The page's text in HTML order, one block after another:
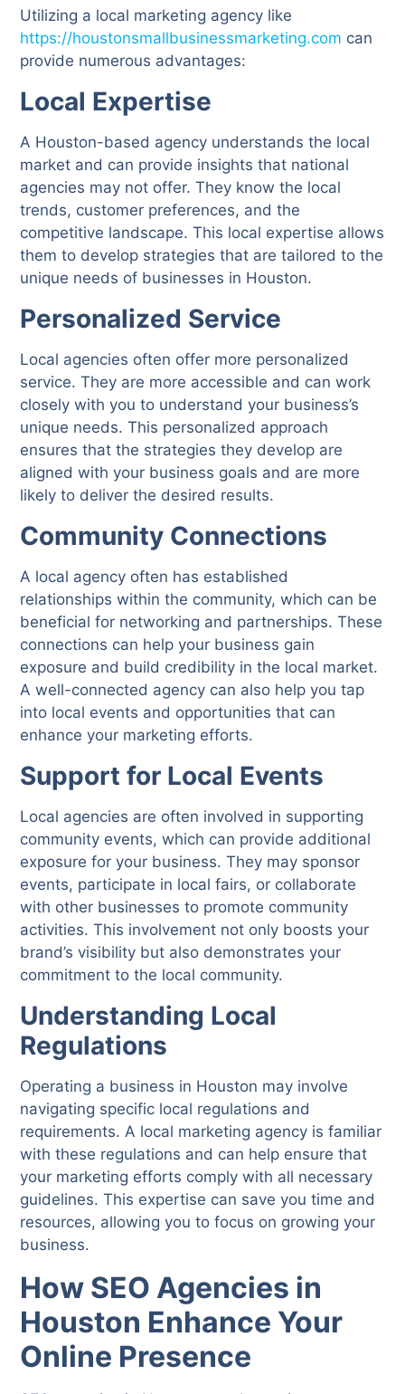
Utilizing a local marketing agency like
https://houstonsmallbusinessmarketing.com can
provide numerous advantages:
Local Expertise
A Houston-based agency understands the local
market and can provide insights that national
agencies may not offer. They know the local
trends, customer preferences, and the
competitive landscape. This local expertise allows
them to develop strategies that are tailored to the
unique needs of businesses in Houston.
Personalized Service
Local agencies often offer more personalized
service. They are more accessible and can work
closely with you to understand your business’s
unique needs. This personalized approach
ensures that the strategies they develop are
aligned with your business goals and are more
likely to deliver the desired results.
Community Connections
A local agency often has established
relationships within the community, which can be
beneficial for networking and partnerships. These
connections can help your business gain
exposure and build credibility in the local market.
A well-connected agency can also help you tap
into local events and opportunities that can
enhance your marketing efforts.
Support for Local Events
Local agencies are often involved in supporting
community events, which can provide additional
exposure for your business. They may sponsor
events, participate in local fairs, or collaborate
with other businesses to promote community
activities. This involvement not only boosts your
brand’s visibility but also demonstrates your
commitment to the local community.
Understanding Local
Regulations
Operating a business in Houston may involve
navigating specific local regulations and
requirements. A local marketing agency is familiar
with these regulations and can help ensure that
your marketing efforts comply with all necessary
guidelines. This expertise can save you time and
resources, allowing you to focus on growing your
business.
How SEO Agencies in
Houston Enhance Your
Online Presence